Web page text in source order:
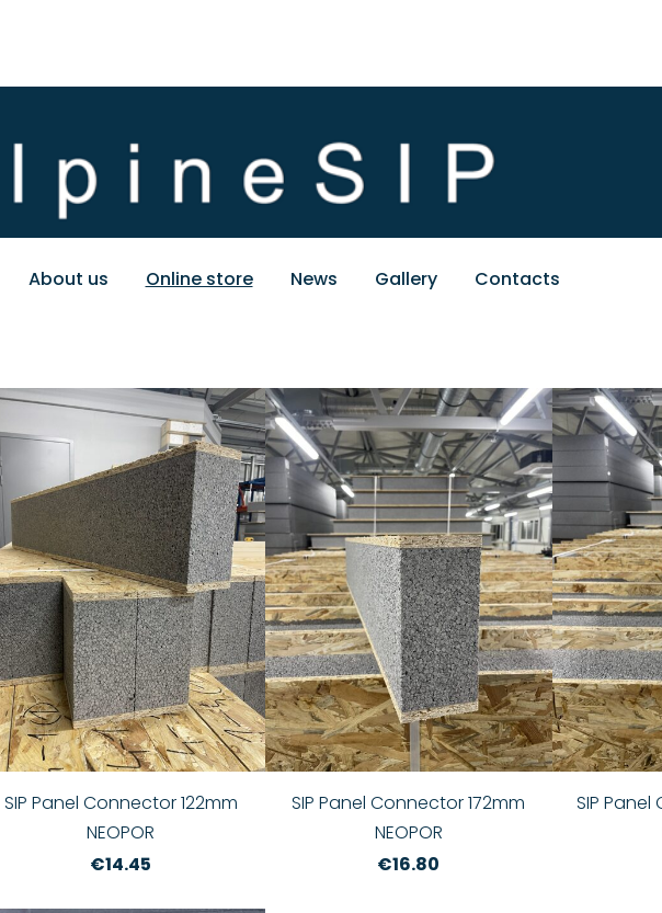
About us Online store News Gallery Contacts
SIP Panel Connector 122mm
NEOPOR
€14.45
SIP Panel Connector 172mm
NEOPOR
€16.80
SIP